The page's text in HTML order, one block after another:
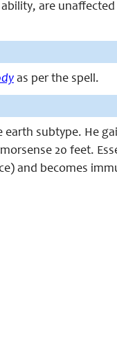
are
as per the spell.
subtype. He
20 feet.
and becomes